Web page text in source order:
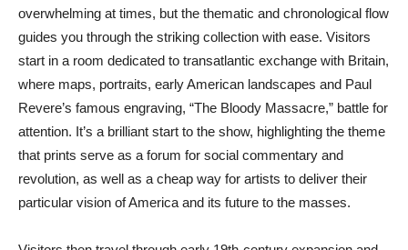
overwhelming at times, but the thematic and chronological flow
guides you through the striking collection with ease. Visitors
start in a room dedicated to transatlantic exchange with Britain,
where maps, portraits, early American landscapes and Paul
Revere’s famous engraving, “The Bloody Massacre,” battle for
attention. It’s a brilliant start to the show, highlighting the theme
that prints serve as a forum for social commentary and
revolution, as well as a cheap way for artists to deliver their
particular vision of America and its future to the masses.